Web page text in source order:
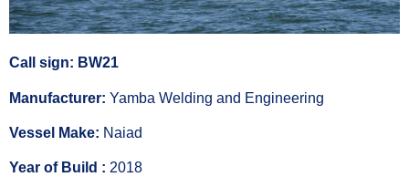
Call sign: BW21
Manufacturer: Yamba Welding and Engineering
Vessel Make: Naiad
Year of Build : 2018